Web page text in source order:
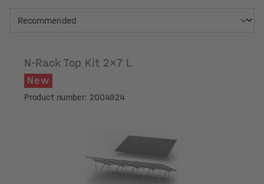
N-Rack Top Kit 2x7 L
New
Product number: 2004924